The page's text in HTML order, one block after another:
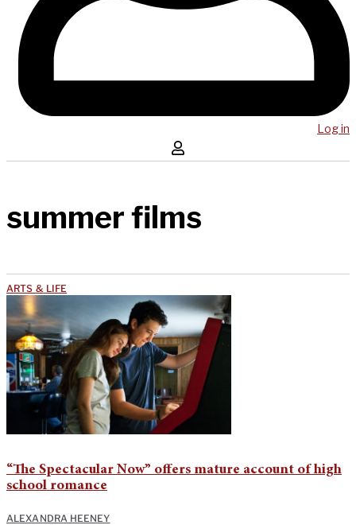
Log in
summer films
ARTS & LIFE
“The Spectacular Now” offers mature account of high
school romance
ALEXANDRA HEENEY